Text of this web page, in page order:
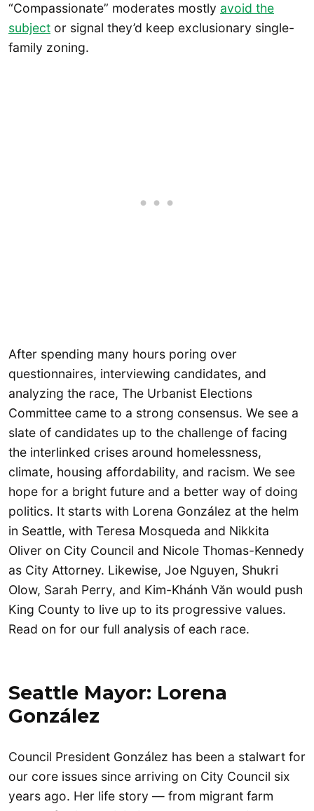
“Compassionate” moderates mostly avoid the
subject or signal they’d keep exclusionary single-
family zoning.
After spending many hours poring over
questionnaires, interviewing candidates, and
analyzing the race, The Urbanist Elections
Committee came to a strong consensus. We see a
slate of candidates up to the challenge of facing
the interlinked crises around homelessness,
climate, housing affordability, and racism. We see
hope for a bright future and a better way of doing
politics. It starts with Lorena González at the helm
in Seattle, with Teresa Mosqueda and Nikkita
Oliver on City Council and Nicole Thomas-Kennedy
as City Attorney. Likewise, Joe Nguyen, Shukri
Olow, Sarah Perry, and Kim-Khánh Văn would push
King County to live up to its progressive values.
Read on for our full analysis of each race.
Seattle Mayor: Lorena
González
Council President González has been a stalwart for
our core issues since arriving on City Council six
years ago. Her life story — from migrant farm